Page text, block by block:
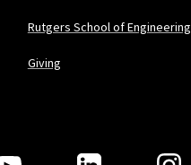
Rutgers School of Engineering
Giving